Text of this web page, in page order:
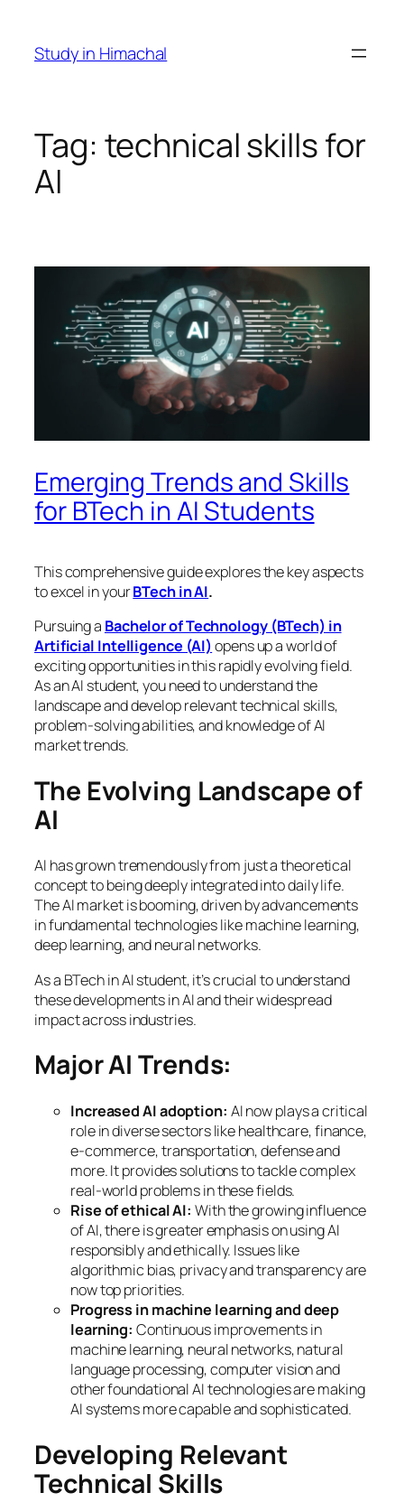
content
Study in Himachal
Tag: technical skills for
AI
Emerging Trends and Skills
for BTech in AI Students
This comprehensive guide explores the key aspects
to excel in yourBTech in AI.
Pursuing a Bachelor of Technology (BTech) in
Artificial Intelligence (AI) opens up a world of
exciting opportunities in this rapidly evolving field.
As an AI student, you need to understand the
landscape and develop relevant technical skills,
problem-solving abilities, and knowledge of AI
market trends.
The Evolving Landscape of
AI
AI has grown tremendously from just a theoretical
concept to being deeply integrated into daily life.
The AI market is booming, driven by advancements
in fundamental technologies like machine learning,
deep learning, and neural networks.
As a BTech in AI student, it’s crucial to understand
these developments in AI and their widespread
impact across industries.
Major AI Trends:
Increased AI adoption: AI now plays a critical
role in diverse sectors like healthcare, finance,
e-commerce, transportation, defense and
more. It provides solutions to tackle complex
real-world problems in these fields.
Rise of ethical AI: With the growing influence
of AI, there is greater emphasis on using AI
responsibly and ethically. Issues like
algorithmic bias, privacy and transparency are
now top priorities.
Progress in machine learning and deep
learning: Continuous improvements in
machine learning, neural networks, natural
language processing, computer vision and
other foundational AI technologies are making
AI systems more capable and sophisticated.
Developing Relevant
Technical Skills